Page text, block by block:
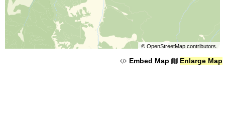
© OpenStreetMapcontributors.
Embed Map Enlarge Map